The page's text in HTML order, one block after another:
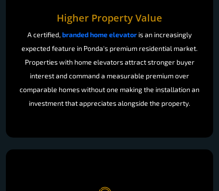
Higher Property Value
A certified,branded home elevator is an increasingly
expected feature in Ponda's premium residential market.
Properties with home elevators attract stronger buyer
interest and command a measurable premium over
comparable homes without one making the installation an
investment that appreciates alongside the property.